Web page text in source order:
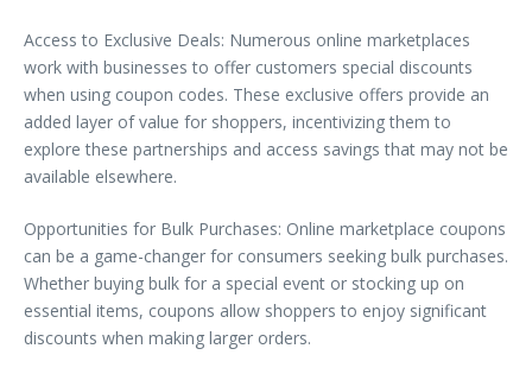
Access to Exclusive Deals: Numerous online marketplaces
work with businesses to offer customers special discounts
when using coupon codes. These exclusive offers provide an
added layer of value for shoppers, incentivizing them to
explore these partnerships and access savings that may not be
available elsewhere.
Opportunities for Bulk Purchases: Online marketplace coupons
can be a game-changer for consumers seeking bulk purchases.
Whether buying bulk for a special event or stocking up on
essential items, coupons allow shoppers to enjoy significant
discounts when making larger orders.